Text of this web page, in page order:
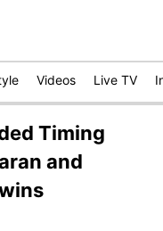
Videos Live TV
Timing
and